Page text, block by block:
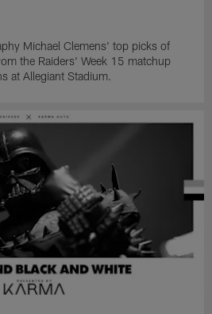
Michael Clemens' top picks of
the Raiders' Week 15 matchup
at Allegiant Stadium.